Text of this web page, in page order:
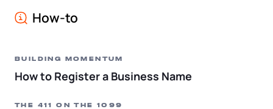
How-to
BUILDING MOMENTUM
How to Register a Business Name
THE 411 ON THE 1099